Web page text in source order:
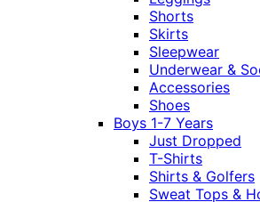
Shorts
Skirts
Sleepwear
Underwear &
Accessories
Shoes
Boys 1-7 Years
Just Dropped
T-Shirts
Shirts & Golfers
Sweat Tops &